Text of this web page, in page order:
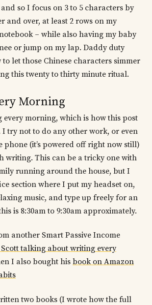
so I focus on 3 to 5 characters by
and over, at least 2 rows on my
– while also having my baby
or jump on my lap. Daddy duty
let those Chinese characters simmer
this twenty to thirty minute ritual.
Morning
every morning, which is how this post
I try not to do any other work, or even
phone (it’s powered off right now still)
writing. This can be a tricky one with
running around the house, but I
section where I put my headset on,
music, and type up freely for an
is 8:30am to 9:30am approximately.
another Smart Passive Income
Scott talking about writing every
I also bought hisbook on Amazon
two books (I wrote how the full